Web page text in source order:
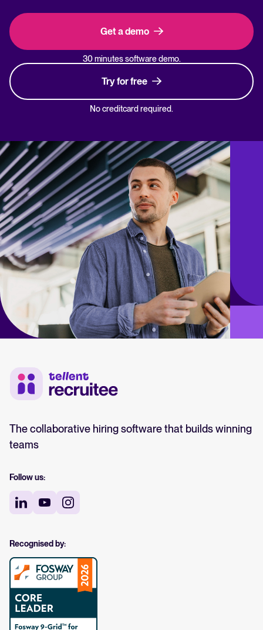
Get a demo
30 minutes software demo.
Try for free
No creditcard required.
The collaborative hiring software that builds winning
teams
Follow us:
Recognised by: